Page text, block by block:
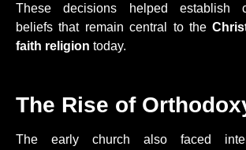
These decisions helped establish
beliefs that remain central to the
faith religion today.
The Rise of
The early church also faced